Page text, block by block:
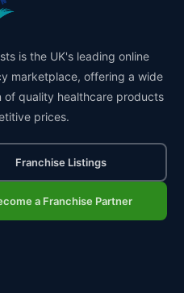
is the UK's leading online
marketplace, offering a wide
of quality healthcare products
prices.
Franchise Listings
a Franchise Partner